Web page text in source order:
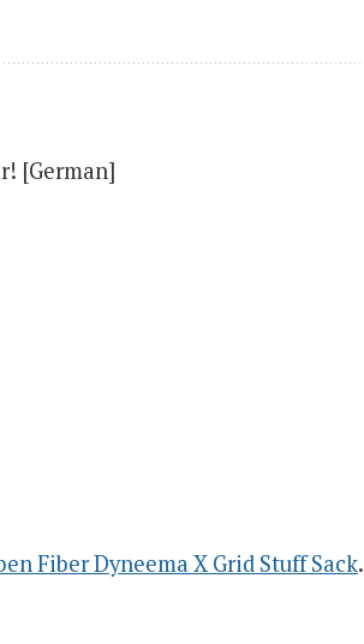
[German]
Fiber Dyneema X Grid Stuff Sack.